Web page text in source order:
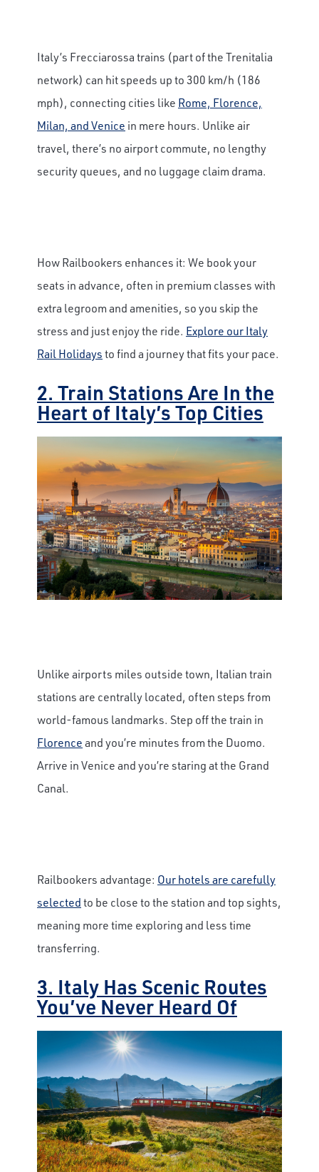
Italy’s Frecciarossa trains (part of the Trenitalia
network) can hit speeds up to 300 km/h (186
mph), connecting cities like Rome, Florence,
Milan, and Venice in mere hours. Unlike air
travel, there’s no airport commute, no lengthy
security queues, and no luggage claim drama.
How Railbookers enhances it: We book your
seats in advance, often in premium classes with
extra legroom and amenities, so you skip the
stress and just enjoy the ride. Explore our Italy
Rail Holidaysto find a journey that fits your pace.
2. Train Stations Are In the
Heart of Italy’s Top Cities
Unlike airports miles outside town, Italian train
stations are centrally located, often steps from
world-famous landmarks. Step off the train in
Florenceand you’re minutes from the Duomo.
Arrive in Venice and you’re staring at the Grand
Canal.
Railbookers advantage: Our hotels are carefully
selectedto be close to the station and top sights,
meaning more time exploring and less time
transferring.
3. Italy Has Scenic Routes
You’ve Never Heard Of